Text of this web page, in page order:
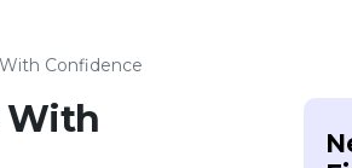
Confidence
With